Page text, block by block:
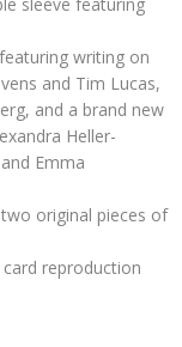
writing on
and Tim Lucas,
and a brand new
Heller-
Emma
original pieces of
reproduction